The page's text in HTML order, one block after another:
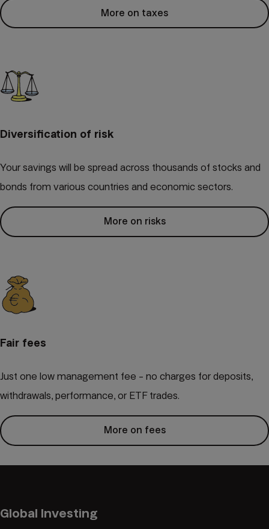
More on taxes
Diversification of risk
Your savings will be spread across thousands of stocks and
bonds from various countries and economic sectors.
More on risks
Fair fees
Just one low management fee - no charges for deposits,
withdrawals, performance, or ETF trades.
More on fees
Global Investing